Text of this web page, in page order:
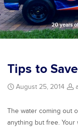
20 years
Tips to
August 25, 2014
The water coming out
anything but free.